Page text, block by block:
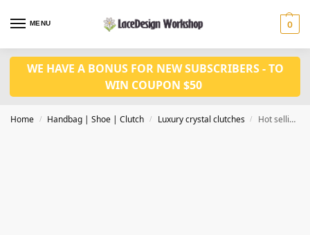
MENU 0
WE HAVE A BONUS FOR NEW SUBSCRIBERS - TO
WIN COUPON $50
Home / Handbag | Shoe | Clutch / Luxury crystal clutches / Hot selling luxury crystal clutch, evening purse in CL150